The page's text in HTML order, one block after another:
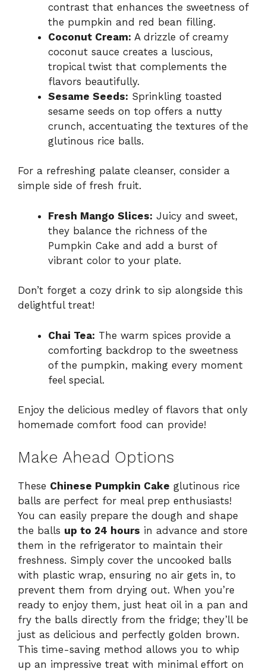
contrast that enhances the sweetness of
the pumpkin and red bean filling.
Coconut Cream: A drizzle of creamy
coconut sauce creates a luscious,
tropical twist that complements the
flavors beautifully.
Sesame Seeds: Sprinkling toasted
sesame seeds on top offers a nutty
crunch, accentuating the textures of the
glutinous rice balls.
For a refreshing palate cleanser, consider a
simple side of fresh fruit.
Fresh Mango Slices: Juicy and sweet,
they balance the richness of the
Pumpkin Cake and add a burst of
vibrant color to your plate.
Don’t forget a cozy drink to sip alongside this
delightful treat!
Chai Tea: The warm spices provide a
comforting backdrop to the sweetness
of the pumpkin, making every moment
feel special.
Enjoy the delicious medley of flavors that only
homemade comfort food can provide!
Make Ahead Options
These Chinese Pumpkin Cake glutinous rice
balls are perfect for meal prep enthusiasts!
You can easily prepare the dough and shape
the balls up to 24 hours in advance and store
them in the refrigerator to maintain their
freshness. Simply cover the uncooked balls
with plastic wrap, ensuring no air gets in, to
prevent them from drying out. When you’re
ready to enjoy them, just heat oil in a pan and
fry the balls directly from the fridge; they’ll be
just as delicious and perfectly golden brown.
This time-saving method allows you to whip
up an impressive treat with minimal effort on